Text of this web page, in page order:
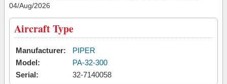
04/Aug/2026
Aircraft Type
Manufacturer:
PIPER
Model:
PA-32-300
Serial:
32-7140058